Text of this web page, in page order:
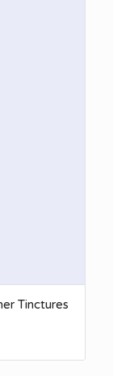
Tinctures